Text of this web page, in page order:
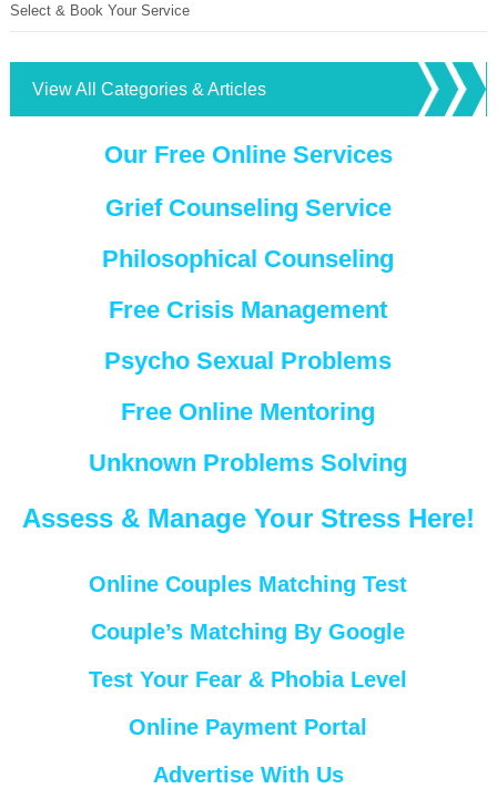
Select & Book Your Service
View All Categories & Articles
Our Free Online Services
Grief Counseling Service
Philosophical Counseling
Free Crisis Management
Psycho Sexual Problems
Free Online Mentoring
Unknown Problems Solving
Assess & Manage Your Stress Here!
Online Couples Matching Test
Couple’s Matching By Google
Test Your Fear & Phobia Level
Online Payment Portal
Advertise With Us